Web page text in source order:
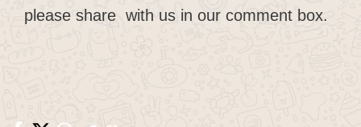
please share with us in our comment box.